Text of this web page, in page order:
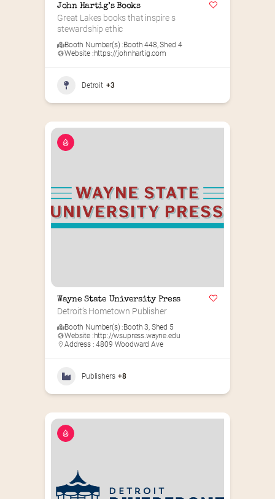
John Hartig’s Books
Great Lakes books that inspire s
stewardship ethic
Booth Number(s) :Booth 448,Shed 4
Website :https://johnhartig.com
Detroit +3
Wayne State University Press
Detroit’s Hometown Publisher
Booth Number(s) :Booth 3, Shed 5
Website :http://wsupress.wayne.edu
Address : 4809 Woodward Ave
Publishers +8